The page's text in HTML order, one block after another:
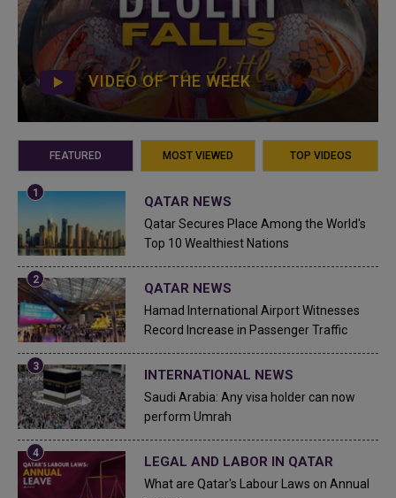
VIDEO OF THE WEEK
FEATURED MOST VIEWED TOP VIDEOS
QATAR NEWS
Qatar Secures Place Among the World's
Top 10 Wealthiest Nations
QATAR NEWS
Hamad International Airport Witnesses
Record Increase in Passenger Traffic
INTERNATIONAL NEWS
Saudi Arabia: Any visa holder can now
perform Umrah
LEGAL AND LABOR IN QATAR
What are Qatar's Labour Laws on Annual